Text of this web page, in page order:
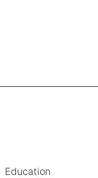
Education